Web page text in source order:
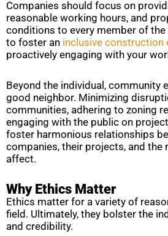
Companies should focus on
reasonable working hours, and
conditions to every member of the
to foster an inclusive construction
proactively engaging with your
Beyond the individual, community
good neighbor. Minimizing
communities, adhering to zoning
engaging with the public on
foster harmonious relationships
companies, their projects, and the
affect.
Why Ethics Matter
Ethics matter for a variety of
field. Ultimately, they bolster the
and credibility.